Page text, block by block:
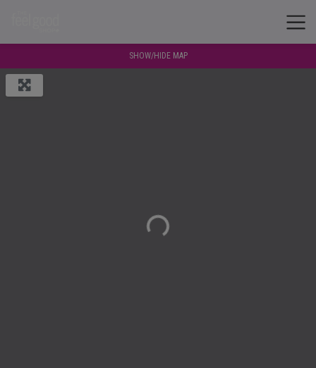
SHOW/HIDE MAP
Loading...